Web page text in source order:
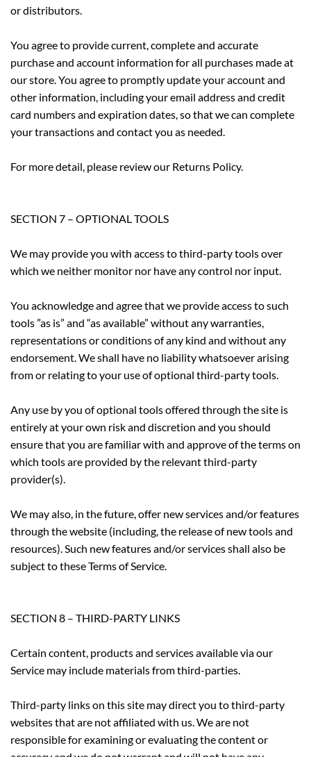
or distributors.
You agree to provide current, complete and accurate
purchase and account information for all purchases made at
our store. You agree to promptly update your account and
other information, including your email address and credit
card numbers and expiration dates, so that we can complete
your transactions and contact you as needed.
For more detail, please review our Returns Policy.
SECTION 7 – OPTIONAL TOOLS
We may provide you with access to third-party tools over
which we neither monitor nor have any control nor input.
You acknowledge and agree that we provide access to such
tools ”as is” and “as available” without any warranties,
representations or conditions of any kind and without any
endorsement. We shall have no liability whatsoever arising
from or relating to your use of optional third-party tools.
Any use by you of optional tools offered through the site is
entirely at your own risk and discretion and you should
ensure that you are familiar with and approve of the terms on
which tools are provided by the relevant third-party
provider(s).
We may also, in the future, offer new services and/or features
through the website (including, the release of new tools and
resources). Such new features and/or services shall also be
subject to these Terms of Service.
SECTION 8 – THIRD-PARTY LINKS
Certain content, products and services available via our
Service may include materials from third-parties.
Third-party links on this site may direct you to third-party
websites that are not affiliated with us. We are not
responsible for examining or evaluating the content or